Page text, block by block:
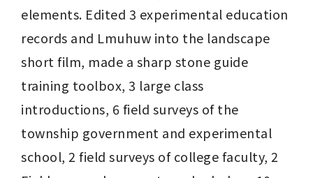
elements. Edited 3 experimental education
records and Lmuhuw into the landscape
short film, made a sharp stone guide
training toolbox, 3 large class
introductions, 6 field surveys of the
township government and experimental
school, 2 field surveys of college faculty, 2